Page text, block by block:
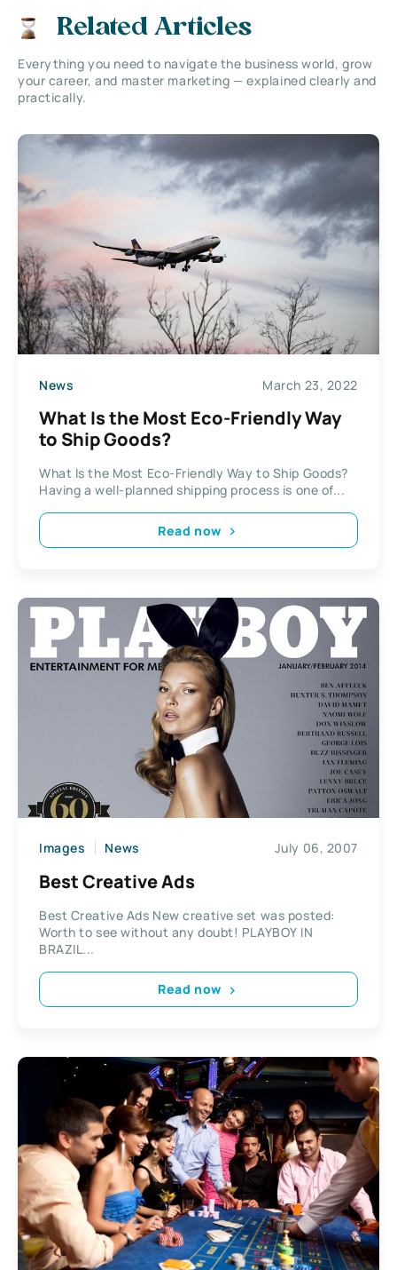
Related Articles
Everything you need to navigate the business world, grow
your career, and master marketing — explained clearly and
practically.
News March 23, 2022
What Is the Most Eco-Friendly Way
to Ship Goods?
What Is the Most Eco-Friendly Way to Ship Goods?
Having a well-planned shipping process is one of...
Read now
Images News July 06, 2007
Best Creative Ads
Best Creative Ads New creative set was posted:
Worth to see without any doubt! PLAYBOY IN
BRAZIL...
Read now